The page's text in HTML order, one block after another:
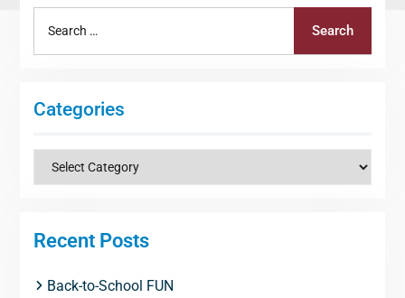
Search
Categories
Categories
Recent Posts
Back-to-School FUN